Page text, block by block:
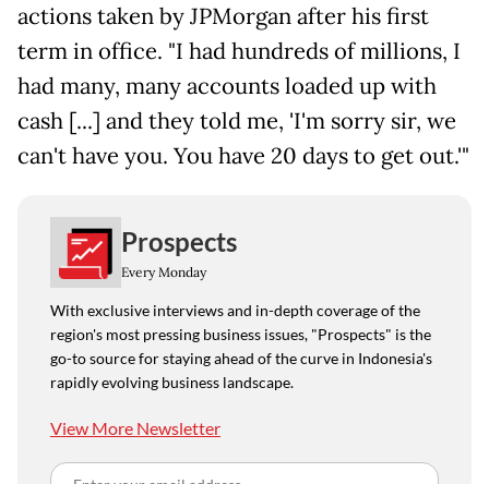
actions taken by JPMorgan after his first
term in office. "I had hundreds of millions, I
had many, many accounts loaded up with
cash [...] and they told me, 'I'm sorry sir, we
can't have you. You have 20 days to get out.'"
Prospects
Every Monday
With exclusive interviews and in-depth coverage of the
region's most pressing business issues, "Prospects" is the
go-to source for staying ahead of the curve in Indonesia's
rapidly evolving business landscape.
View More Newsletter